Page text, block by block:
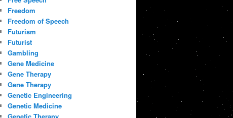
Freedom
Freedom of Speech
Futurism
Futurist
Gambling
Gene Medicine
Gene Therapy
Gene Therapy
Genetic Engineering
Genetic Medicine